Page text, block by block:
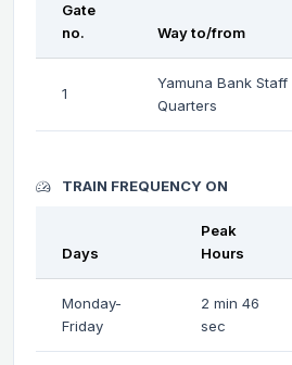
Gate
no.
Way to/from
1
Yamuna Bank Staff
Quarters
TRAIN FREQUENCY ON
Days
Peak
Hours
Monday-
Friday
2 min 46
sec